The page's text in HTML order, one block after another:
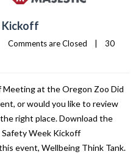
Kickoff
Comments are Closed
30
Meeting at the Oregon Zoo Did
or would you like to review
right place. Download the
Week Kickoff
event, Wellbeing Think Tank.